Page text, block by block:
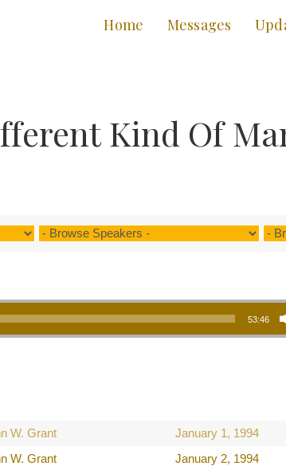
Home Messages
Kind Of
53:46
W. Grant January 1, 1994
W. Grant January 2, 1994